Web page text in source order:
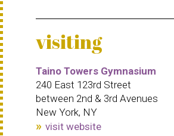
visiting
Taino Towers Gymnasium
240 East 123rd Street
between 2nd & 3rd Avenues
New York, NY
visit website